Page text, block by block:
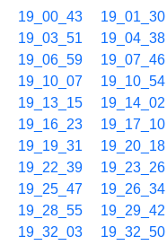
19_00_43 19_01_30
19_03_51
19_04_38
19_06_59
19_07_46
19_10_07
19_10_54
19_13_15
19_14_02
19_16_23
19_17_10
19_19_31
19_20_18
19_22_39
19_23_26
19_25_47
19_26_34
19_28_55
19_29_42
19_32_03
19_32_50